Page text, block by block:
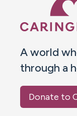
A world
through a
Donate to